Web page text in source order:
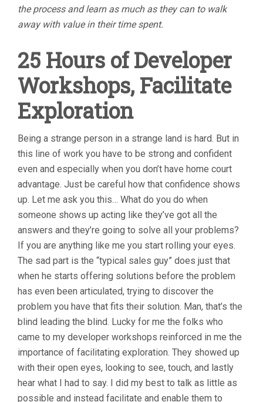
the process and learn as much as they can to walk
away with value in their time spent.
25 Hours of Developer
Workshops, Facilitate
Exploration
Being a strange person in a strange land is hard. But in
this line of work you have to be strong and confident
even and especially when you don’t have home court
advantage. Just be careful how that confidence shows
up. Let me ask you this… What do you do when
someone shows up acting like they’ve got all the
answers and they’re going to solve all your problems?
If you are anything like me you start rolling your eyes.
The sad part is the “typical sales guy” does just that
when he starts offering solutions before the problem
has even been articulated, trying to discover the
problem you have that fits their solution. Man, that’s the
blind leading the blind. Lucky for me the folks who
came to my developer workshops reinforced in me the
importance of facilitating exploration. They showed up
with their open eyes, looking to see, touch, and lastly
hear what I had to say. I did my best to talk as little as
possible and instead facilitate and enable them to